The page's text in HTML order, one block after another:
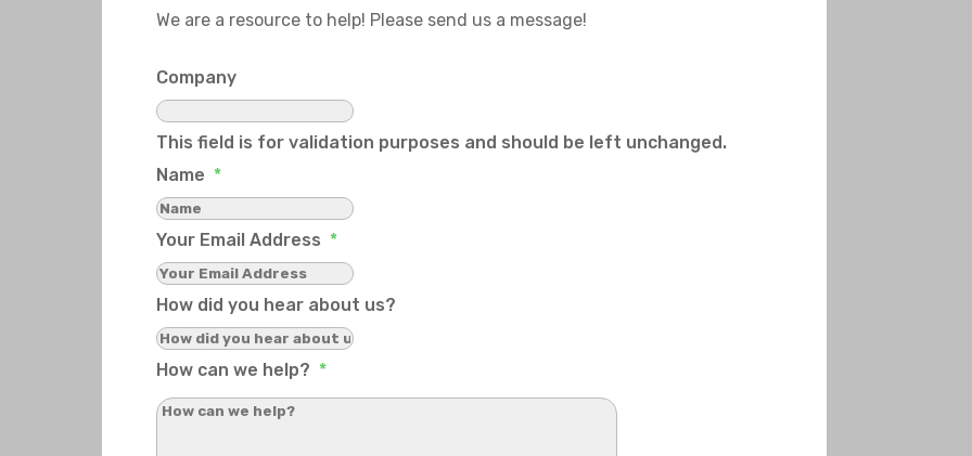
We are a resource to help! Please send us a message!
Company
This field is for validation purposes and should be left unchanged.
Name *
Your Email Address *
How did you hear about us?
How can we help? *